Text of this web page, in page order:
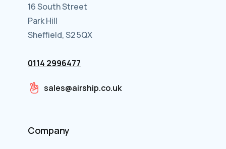
16 South Street
Park Hill
Sheffield, S2 5QX
0114 2996477
sales@airship.co.uk
Company